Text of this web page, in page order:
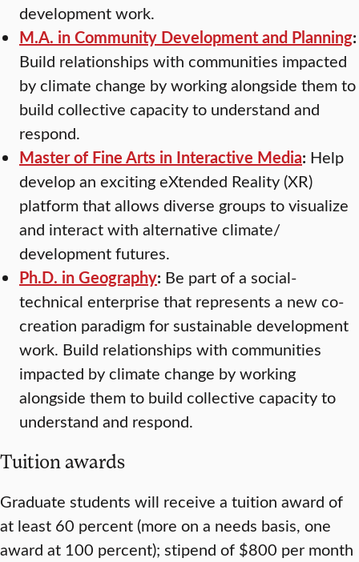
development work.
M.A. in Community Development and Planning:
Build relationships with communities impacted
by climate change by working alongside them to
build collective capacity to understand and
respond.
Master of Fine Arts in Interactive Media: Help
develop an exciting eXtended Reality (XR)
platform that allows diverse groups to visualize
and interact with alternative climate/
development futures.
Ph.D. in Geography: Be part of a social-
technical enterprise that represents a new co-
creation paradigm for sustainable development
work. Build relationships with communities
impacted by climate change by working
alongside them to build collective capacity to
understand and respond.
Tuition awards
Graduate students will receive a tuition award of
at least 60 percent (more on a needs basis, one
award at 100 percent); stipend of $800 per month